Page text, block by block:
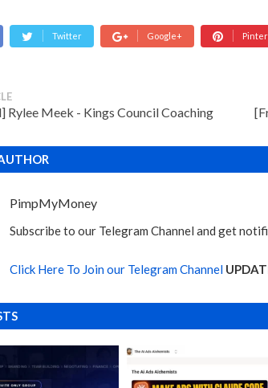
Twitter Google+
Rylee Meek - Kings Council Coaching
PimpMyMoney
Subscribe to our Telegram Channel and get
Click Here To Join our Telegram Channel